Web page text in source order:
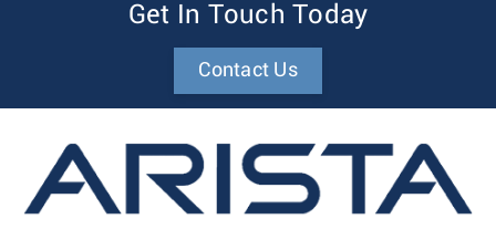
Get In Touch Today
Contact Us